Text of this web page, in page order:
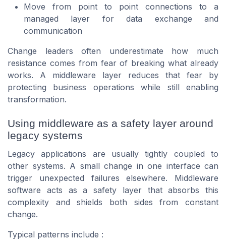
Move from point to point connections to a
managed layer for data exchange and
communication
Change leaders often underestimate how much
resistance comes from fear of breaking what already
works. A middleware layer reduces that fear by
protecting business operations while still enabling
transformation.
Using middleware as a safety layer around
legacy systems
Legacy applications are usually tightly coupled to
other systems. A small change in one interface can
trigger unexpected failures elsewhere. Middleware
software acts as a safety layer that absorbs this
complexity and shields both sides from constant
change.
Typical patterns include :